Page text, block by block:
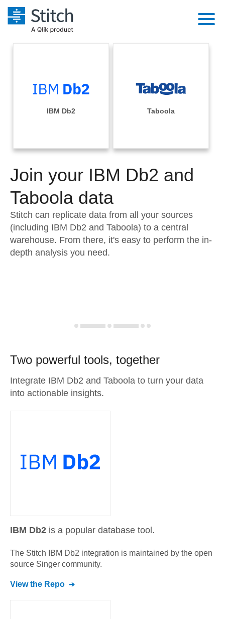
Performance & Reliability
Embedding
Transformation & Quality
For Enterprise
Sales
Integrations
Sources
Pricing
Documentation
Sign in
Try it free
Contact Sales
IBM Db2 Taboola
Join your IBM Db2 and
Taboola data
Stitch can replicate data from all your sources
(including IBM Db2 and Taboola) to a central
warehouse. From there, it's easy to perform the in-
depth analysis you need.
Two powerful tools, together
Integrate IBM Db2 and Taboola to turn your data
into actionable insights.
IBM Db2 is a popular database tool.
The Stitch IBM Db2 integration is maintained by the open
source Singer community.
View the Repo